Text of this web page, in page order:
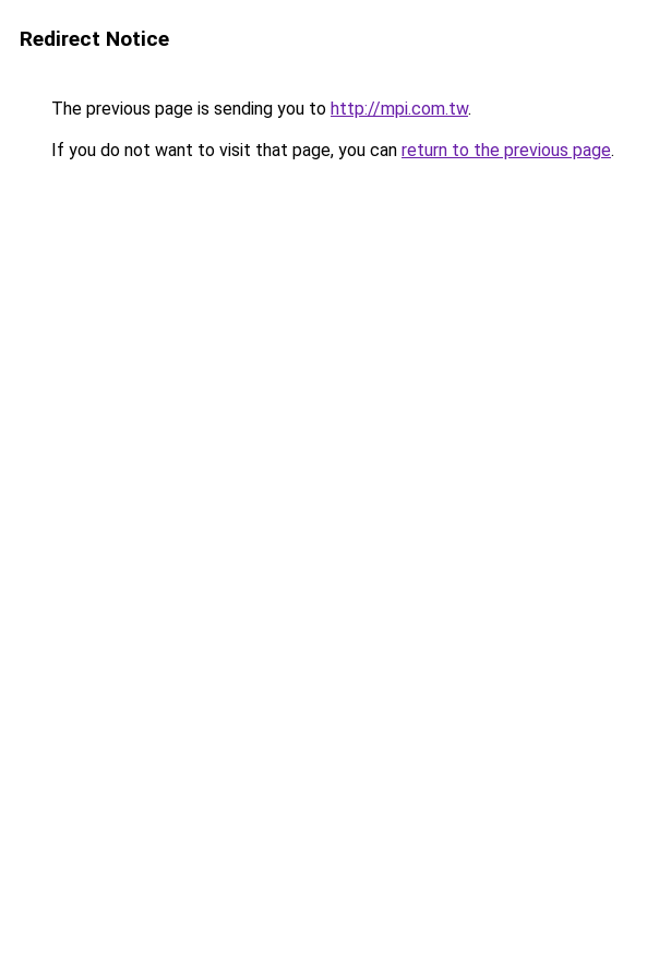
Redirect Notice
The previous page is sending you to http://mpi.com.tw.
If you do not want to visit that page, you can return to the previous page.